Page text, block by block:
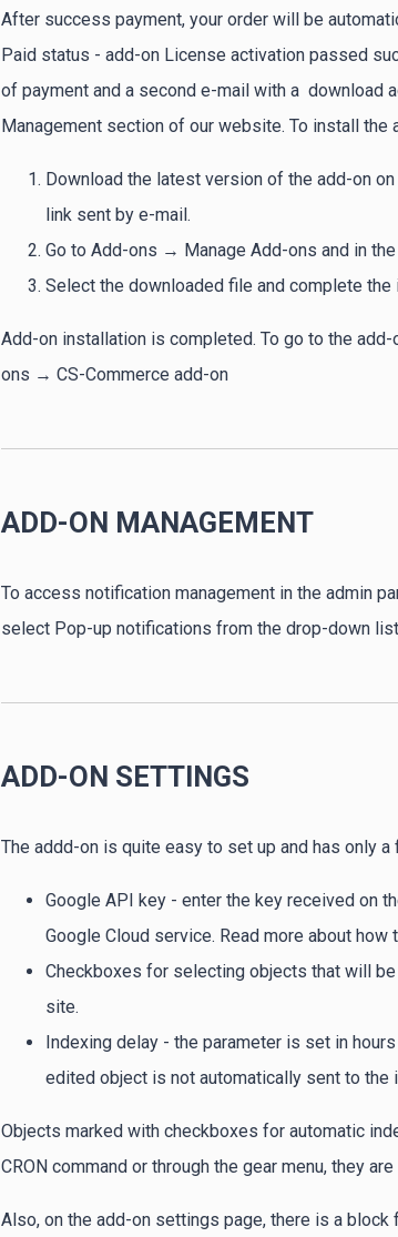
After success payment, your order will be
Paid status - add-on License activation passed
of payment and a second e-mail with a download
Management section of our website. To install
Download the latest version of the add-on
link sent by e-mail.
Go to Add-ons → Manage Add-ons and in
Select the downloaded file and complete
Add-on installation is completed. To go to the
ons → CS-Commerce add-on
ADD-ON MANAGEMENT
To access notification management in the admin
select Pop-up notifications from the drop-down
ADD-ON SETTINGS
The addd-on is quite easy to set up and has only
Google API key - enter the key received on
Google Cloud service. Read more about
Checkboxes for selecting objects that will
site.
Indexing delay - the parameter is set in
edited object is not automatically sent to the
Objects marked with checkboxes for automatic
CRON command or through the gear menu, they
Also, on the add-on settings page, there is a